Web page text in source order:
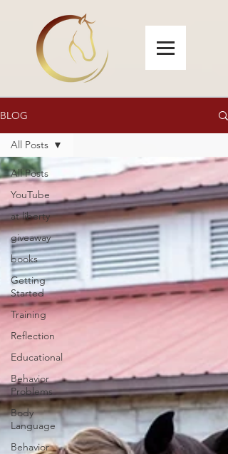
BLOG
All Posts
YouTube
at liberty
giveaway
books
Getting
Started
Training
Reflection
Educational
Behavior
Problems
Body
Language
Behavior
All Posts